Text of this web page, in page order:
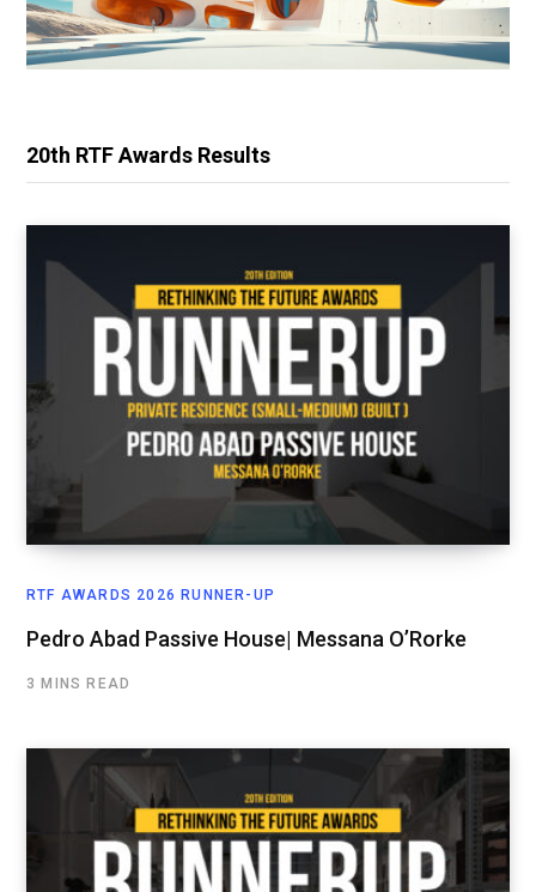
20th RTF Awards Results
RTF AWARDS 2026 RUNNER-UP
Pedro Abad Passive House| Messana O’Rorke
3 MINS READ